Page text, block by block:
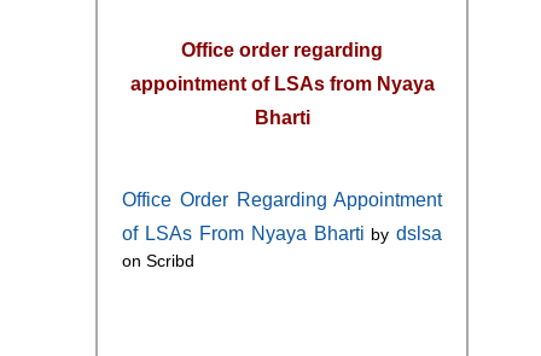
Office order regarding
appointment of LSAs from Nyaya
Bharti
Office Order Regarding Appointment
of LSAs From Nyaya Bharti bydslsa
on Scribd